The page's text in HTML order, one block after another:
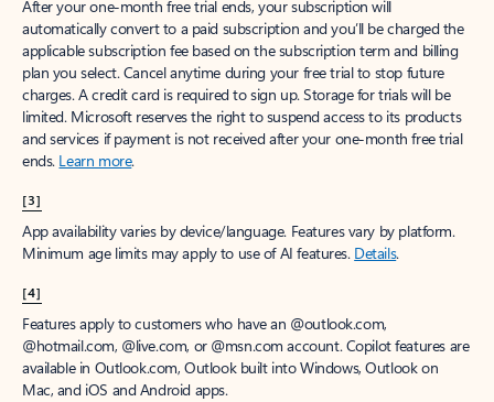
After your one-month free trial ends, your subscription will
automatically convert to a paid subscription and you’ll be charged the
applicable subscription fee based on the subscription term and billing
plan you select. Cancel anytime during your free trial to stop future
charges. A credit card is required to sign up. Storage for trials will be
limited. Microsoft reserves the right to suspend access to its products
and services if payment is not received after your one-month free trial
ends. Learn more.
[3]
App availability varies by device/language. Features vary by platform.
Minimum age limits may apply to use of AI features. Details.
[4]
Features apply to customers who have an @outlook.com,
@hotmail.com, @live.com, or @msn.com account. Copilot features are
available in Outlook.com, Outlook built into Windows, Outlook on
Mac, and iOS and Android apps.